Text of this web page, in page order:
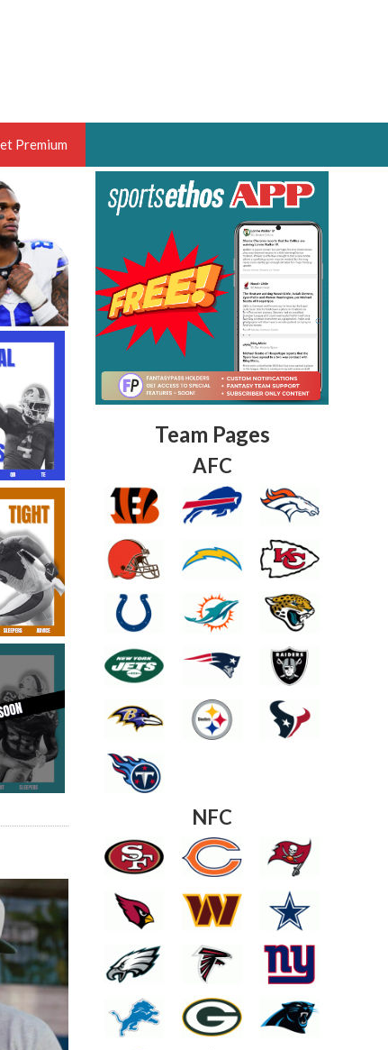
OF THE YEAR,
HOOPS ANALYST &
THE BRUSKI 150
Fantasy Basketball Bruski 150
Waiver Wire Report: Week 23
Premium
Team Pages
AFC
NFC